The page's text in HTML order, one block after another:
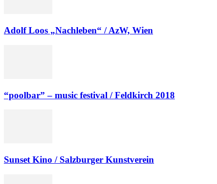
Adolf Loos „Nachleben“ / AzW, Wien
“poolbar” – music festival / Feldkirch 2018
Sunset Kino / Salzburger Kunstverein